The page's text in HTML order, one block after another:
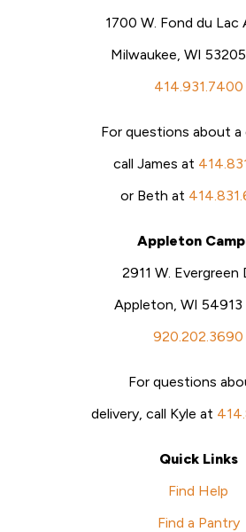
1700 W. Fond du Lac
Milwaukee, WI 53205
414.931.7400
For questions about a
call James at
or Beth at
Appleton
2911 W. Evergreen
Appleton, WI 54913
920.202.3690
For questions
delivery, call Kyle at
Quick Links
Find Help
Find a Pantry